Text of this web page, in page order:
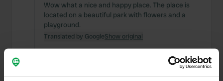
Wow what a nice and happy place. The place is
located on a beautiful park with flowers and a
playground.
Translated by GoogleShow original
almost 3 years ago